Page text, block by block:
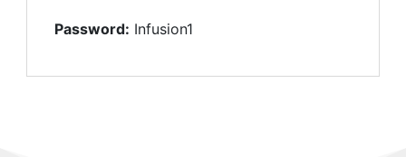
Password: Infusion1